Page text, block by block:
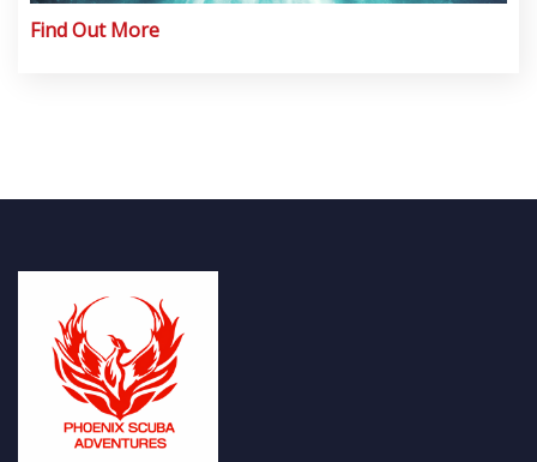
Find Out More